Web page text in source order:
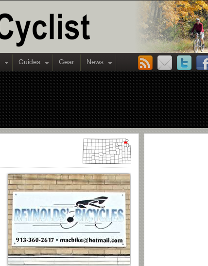
Guides Gear News